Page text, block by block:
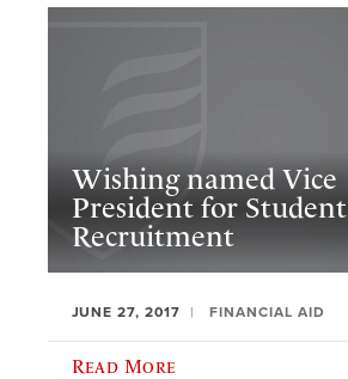
​Wishing named Vice
President for Student
Recruitment
JUNE 27, 2017 FINANCIAL AID
Read More